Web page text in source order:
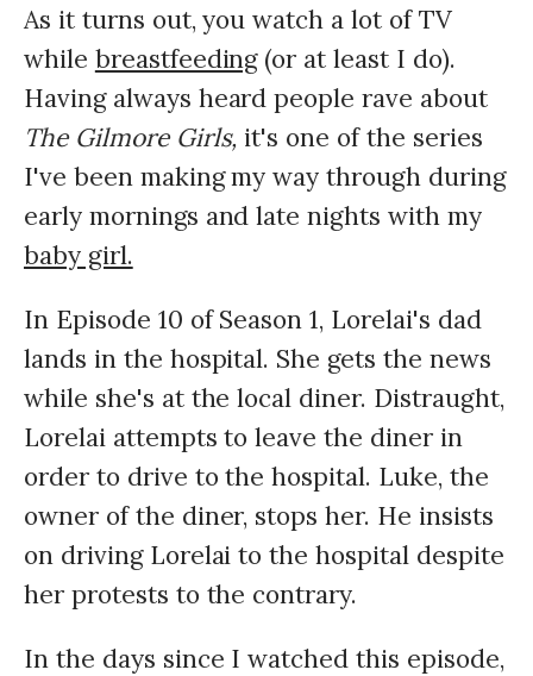
As it turns out, you watch a lot of TV
while breastfeeding(or at least I do).
Having always heard people rave about
The Gilmore Girls, it's one of the series
I've been making my way through during
early mornings and late nights with my
baby girl.
In Episode 10 of Season 1, Lorelai's dad
lands in the hospital. She gets the news
while she's at the local diner. Distraught,
Lorelai attempts to leave the diner in
order to drive to the hospital. Luke, the
owner of the diner, stops her. He insists
on driving Lorelai to the hospital despite
her protests to the contrary.
In the days since I watched this episode,